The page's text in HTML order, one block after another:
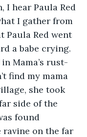
I hear Paula Red
I gather from
Paula Red went
a babe crying.
Mama’s rust-
find my mama
she took
side of the
found
ravine on the far